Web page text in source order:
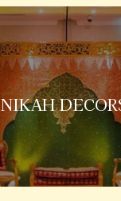
NIKAH